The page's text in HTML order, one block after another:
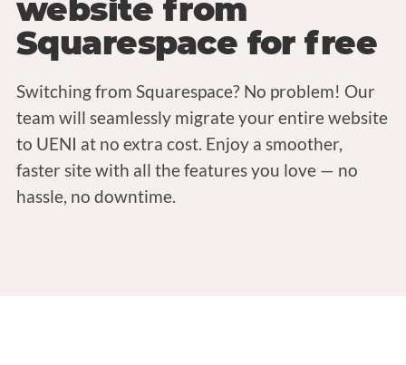
website from
Squarespace for free
Switching from Squarespace? No problem! Our
team will seamlessly migrate your entire website
to UENI at no extra cost. Enjoy a smoother,
faster site with all the features you love — no
hassle, no downtime.